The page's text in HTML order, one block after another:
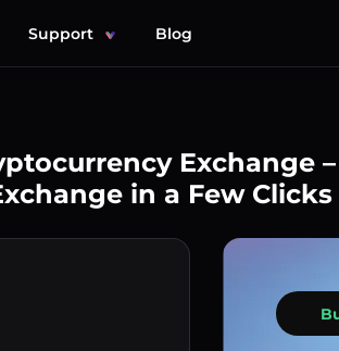
Support Blog
Exchange –
in a Few Clicks